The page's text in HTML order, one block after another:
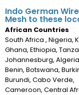
Indo German
Mesh to these
African Countries
South Africa , Nigeria,
Ghana, Ethiopia,
Johannesburg,
Benin, Botswana,
Burundi, Cabo Verde,
Cameroon, Central